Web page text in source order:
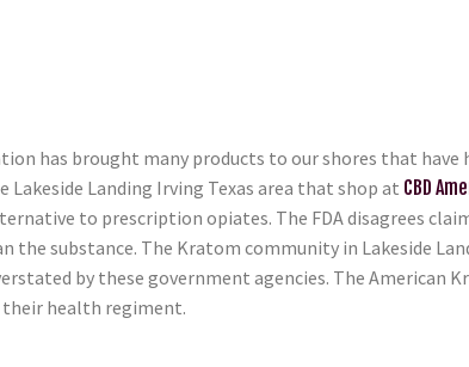
has brought many products to our shores that
Landing Irving Texas area that shop at CBD
to prescription opiates. The FDA disagrees
the substance. The Kratom community in Lakeside
by these government agencies. The American
their health regiment.